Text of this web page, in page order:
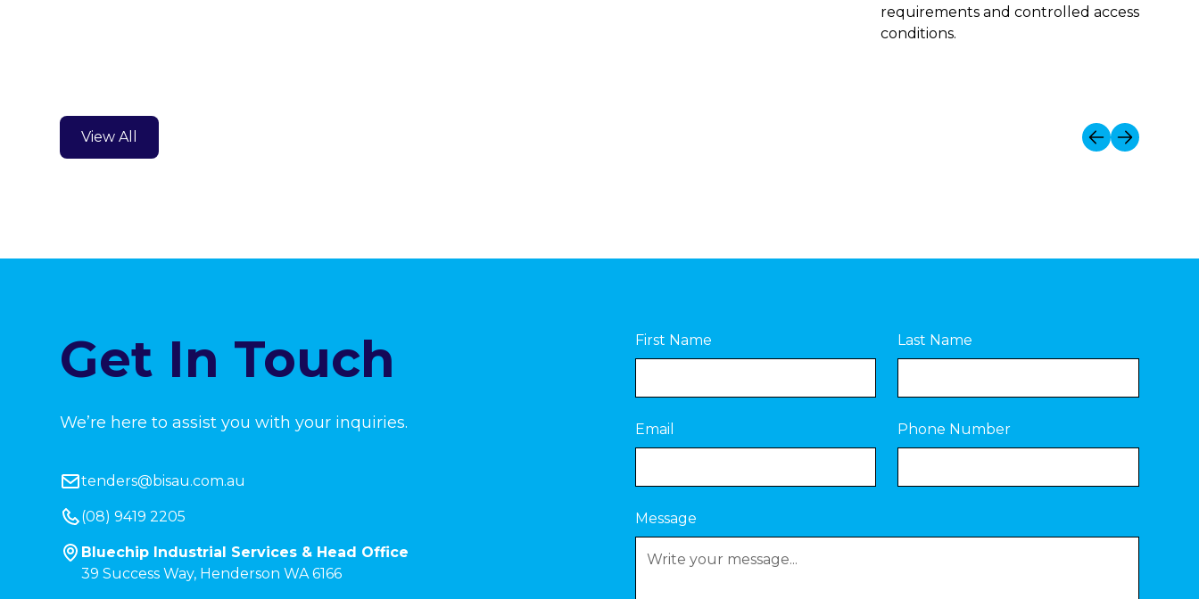
requirements and controlled access
conditions.
View All
Get In Touch
We’re here to assist you with your inquiries.
tenders@bisau.com.au
(08) 9419 2205
Bluechip Industrial Services & Head Office
39 Success Way, Henderson WA 6166
First Name Last Name
Email Phone Number
Message